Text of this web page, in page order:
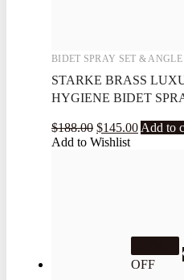
BIDET SPRAY SET &
STARKE BRASS
HYGIENE BIDET
$188.00 $145.00 Add to
Add to Wishlist
OFF